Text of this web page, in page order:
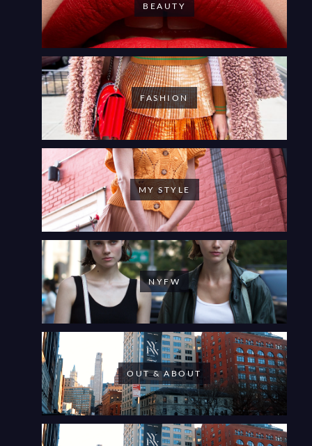
BEAUTY
FASHION
MY STYLE
NYFW
OUT & ABOUT